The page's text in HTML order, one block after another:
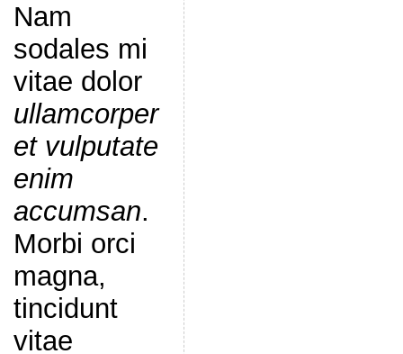
Nam
sodales mi
vitae dolor
ullamcorper
et vulputate
enim
accumsan.
Morbi orci
magna,
tincidunt
vitae